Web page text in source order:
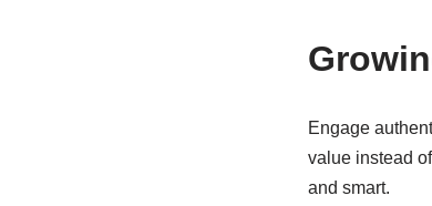
Engage
value instead
and smart.